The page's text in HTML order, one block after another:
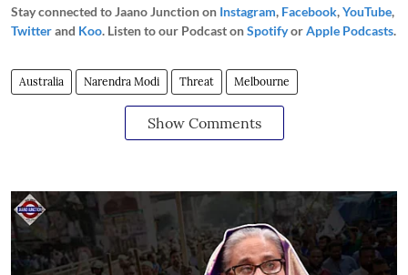
Stay connected to Jaano Junction on Instagram, Facebook,YouTube,
Twitterand Koo. Listen to our Podcast onSpotifyorApple Podcasts.
Australia Narendra Modi Threat Melbourne
Show Comments